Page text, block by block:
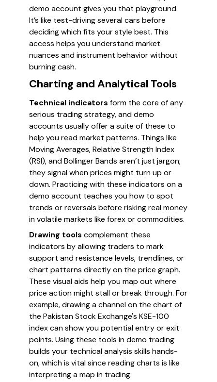
demo account gives you that playground.
It’s like test-driving several cars before
deciding which fits your style best. This
access helps you understand market
nuances and instrument behavior without
burning cash.
Charting and Analytical Tools
Technical indicators form the core of any
serious trading strategy, and demo
accounts usually offer a suite of these to
help you read market patterns. Things like
Moving Averages, Relative Strength Index
(RSI), and Bollinger Bands aren’t just jargon;
they signal when prices might turn up or
down. Practicing with these indicators on a
demo account teaches you how to spot
trends or reversals before risking real money
in volatile markets like forex or commodities.
Drawing tools complement these
indicators by allowing traders to mark
support and resistance levels, trendlines, or
chart patterns directly on the price graph.
These visual aids help you map out where
price action might stall or break through. For
example, drawing a channel on the chart of
the Pakistan Stock Exchange's KSE-100
index can show you potential entry or exit
points. Using these tools in demo trading
builds your technical analysis skills hands-
on, which is vital since reading charts is like
interpreting a map in trading.